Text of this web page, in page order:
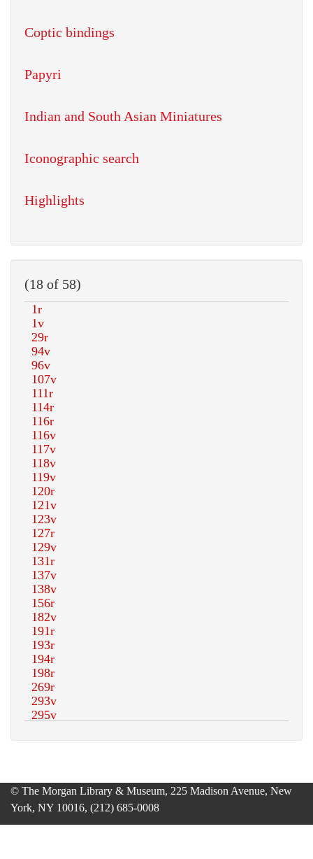
Coptic bindings
Papyri
Indian and South Asian Miniatures
Iconographic search
Highlights
(18 of 58)
© The Morgan Library & Museum, 225 Madison Avenue, New
York, NY 10016, (212) 685-0008